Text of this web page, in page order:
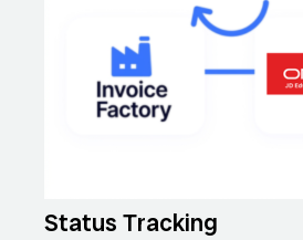
Status Tracking